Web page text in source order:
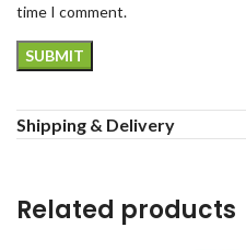
time I comment.
Shipping & Delivery
Related products